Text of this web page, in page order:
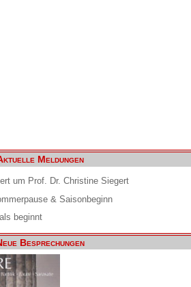
Meldungen
um Prof. Dr. Christine Siegert
& Saisonbeginn
beginnt
Besprechungen